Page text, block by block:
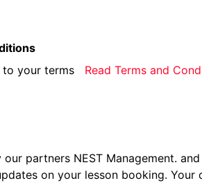
to your terms Read Terms and
partners NEST Management.
on your lesson booking.